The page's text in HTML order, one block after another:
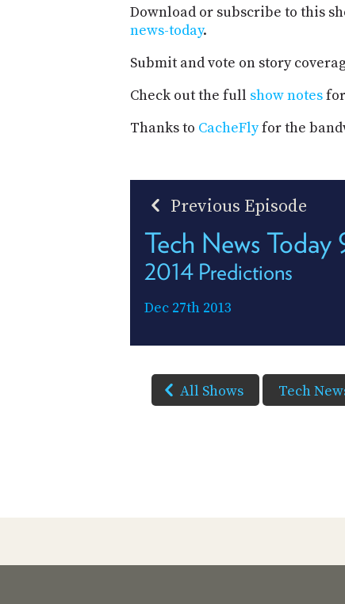
Download or subscribe to this
news-today.
Submit and vote on story
Check out the full show notes
Thanks to CacheFlyfor the
Previous Episode
Tech News Today
2014 Predictions
Dec 27th 2013
All Shows Tech